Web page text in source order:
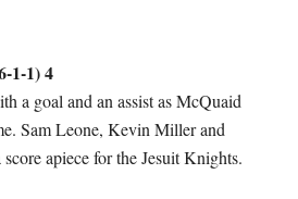
1-1) 4
a goal and an assist as McQuaid
Sam Leone, Kevin Miller and
apiece for the Jesuit Knights.